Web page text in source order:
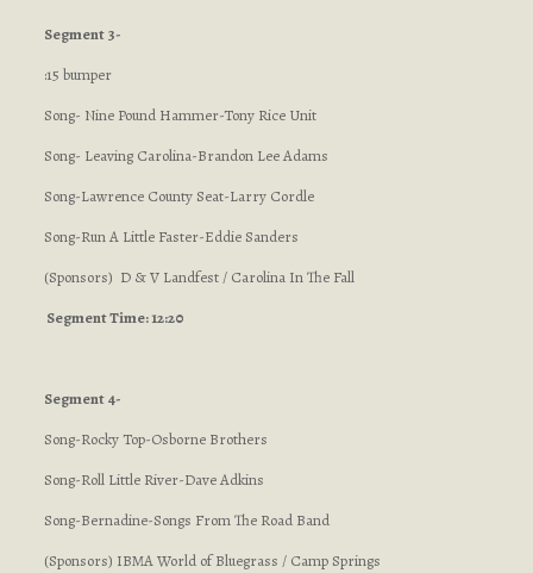
Segment 3-
:15 bumper
Song- Nine Pound Hammer-Tony Rice Unit
Song- Leaving Carolina-Brandon Lee Adams
Song-Lawrence County Seat-Larry Cordle
Song-Run A Little Faster-Eddie Sanders
(Sponsors) D & V Landfest / Carolina In The Fall
Segment Time: 12:20
Segment 4-
Song-Rocky Top-Osborne Brothers
Song-Roll Little River-Dave Adkins
Song-Bernadine-Songs From The Road Band
(Sponsors) IBMA World of Bluegrass / Camp Springs